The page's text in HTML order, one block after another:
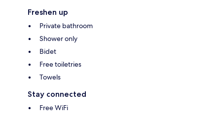
Freshen up
Private bathroom
Shower only
Bidet
Free toiletries
Towels
Stay connected
Free WiFi